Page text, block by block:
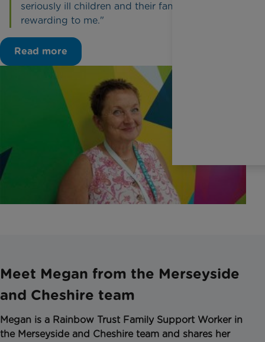
seriously ill children and their families so
rewarding to me."
Read more
Meet Megan from the Merseyside
and Cheshire team
Megan is a Rainbow Trust Family Support Worker in
the Merseyside and Cheshire team and shares her